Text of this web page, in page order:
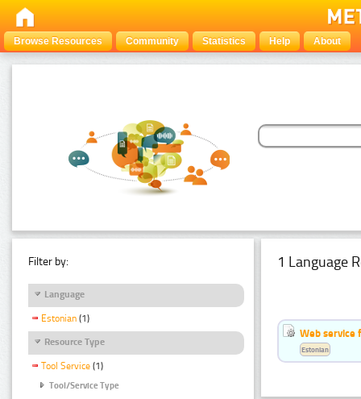
Browse Resources Community Statistics Help About
Filter by:
Language
Estonian (1)
Resource Type
Tool Service (1)
Tool/Service Type
1 Language
Web service
Estonian